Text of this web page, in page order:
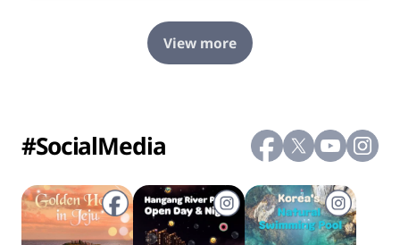
View more
#SocialMedia